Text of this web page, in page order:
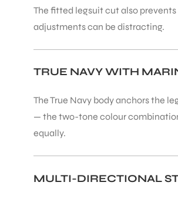
The fitted legsuit cut also
adjustments can be distracting.
TRUE NAVY WITH
The True Navy body anchors the
— the two-tone colour
equally.
MULTI-DIRECTIONAL